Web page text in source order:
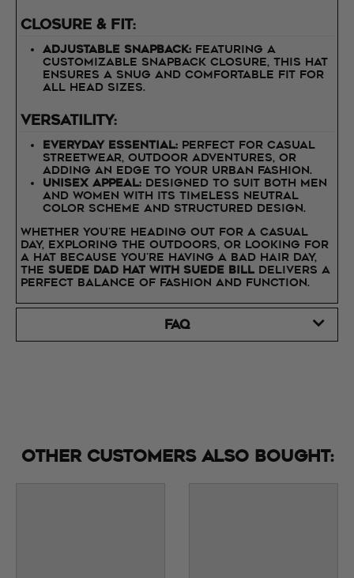
Closure & Fit:
Adjustable Snapback: Featuring a
customizable snapback closure, this hat
ensures a snug and comfortable fit for
all head sizes.
Versatility:
Everyday Essential: Perfect for casual
streetwear, outdoor adventures, or
adding an edge to your urban fashion.
Unisex Appeal: Designed to suit both men
and women with its timeless neutral
color scheme and structured design.
Whether you're heading out for a casual
day, exploring the outdoors, or looking for
a hat because you're having a bad hair day,
the Suede Dad Hat with Suede Bill delivers a
perfect balance of fashion and function.
FAQ
Other customers also bought: